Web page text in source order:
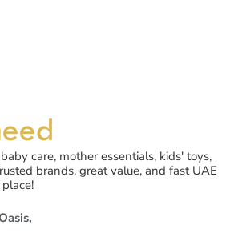
care, mother essentials, kids' toys,
brands, great value, and fast UAE